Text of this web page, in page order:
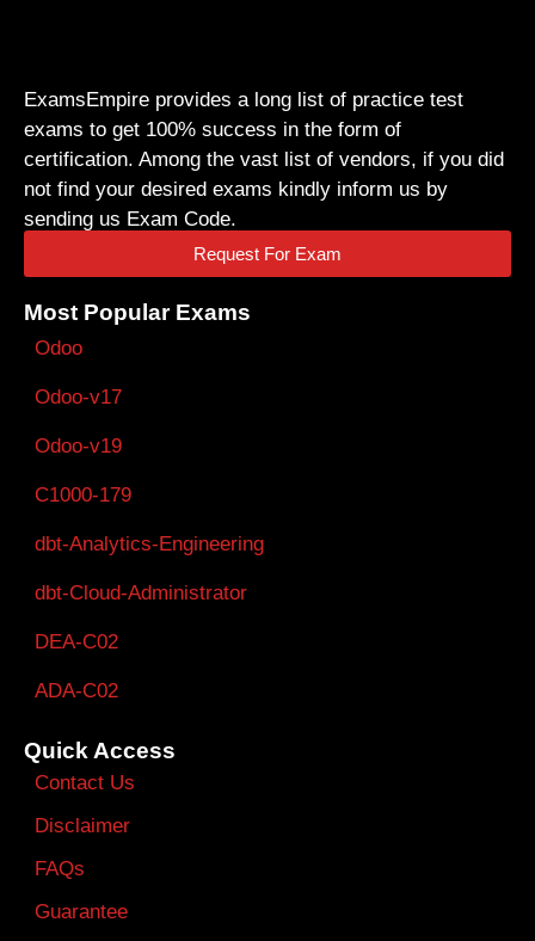
ExamsEmpire provides a long list of practice test
exams to get 100% success in the form of
certification. Among the vast list of vendors, if you did
not find your desired exams kindly inform us by
sending us Exam Code.
Request For Exam
Most Popular Exams
Odoo
Odoo-v17
Odoo-v19
C1000-179
dbt-Analytics-Engineering
dbt-Cloud-Administrator
DEA-C02
ADA-C02
Quick Access
Contact Us
Disclaimer
FAQs
Guarantee